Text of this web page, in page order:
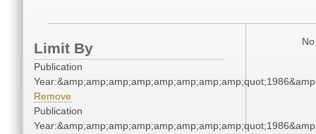
Limit By
Publication
Remove
Publication